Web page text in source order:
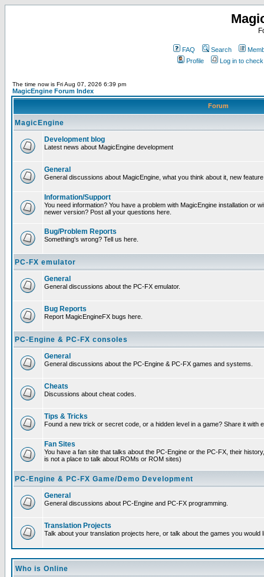
FAQ Search
Profile
Log in to
The time now is Fri Aug 07, 2026 6:39 pm
MagicEngine Forum Index
Forum
MagicEngine
Development blog
Latest news about MagicEngine development
General
General discussions about MagicEngine, what you think about it, new
Information/Support
You need information? You have a problem with MagicEngine installation or
newer version? Post all your questions here.
Bug/Problem Reports
Something's wrong? Tell us here.
PC-FX emulator
General
General discussions about the PC-FX emulator.
Bug Reports
Report MagicEngineFX bugs here.
PC-Engine & PC-FX consoles
General
General discussions about the PC-Engine & PC-FX games and systems.
Cheats
Discussions about cheat codes.
Tips & Tricks
Found a new trick or secret code, or a hidden level in a game? Share it with
Fan Sites
You have a fan site that talks about the PC-Engine or the PC-FX, their
is not a place to talk about ROMs or ROM sites)
PC-Engine & PC-FX Game/Demo Development
General
General discussions about PC-Engine and PC-FX programming.
Translation Projects
Talk about your translation projects here, or talk about the games you would
Who is Online